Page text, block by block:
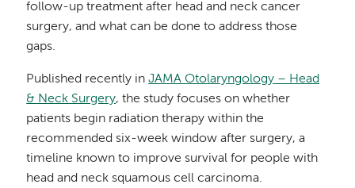
follow-up treatment after head and neck cancer
surgery, and what can be done to address those
gaps.
Published recently inJAMA Otolaryngology – Head
& Neck Surgery, the study focuses on whether
patients begin radiation therapy within the
recommended six-week window after surgery, a
timeline known to improve survival for people with
head and neck squamous cell carcinoma.